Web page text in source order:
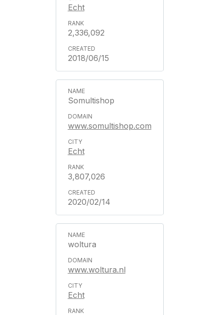
Echt
2,336,092
2018/06/15
Somultishop
www.somultishop.com
Echt
3,807,026
2020/02/14
woltura
www.woltura.nl
Echt